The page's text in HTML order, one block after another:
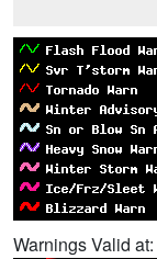
Warnings Valid at: